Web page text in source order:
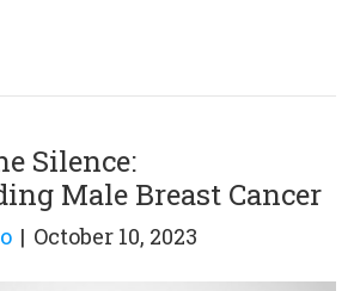
Silence:
Male Breast Cancer
| October 10, 2023